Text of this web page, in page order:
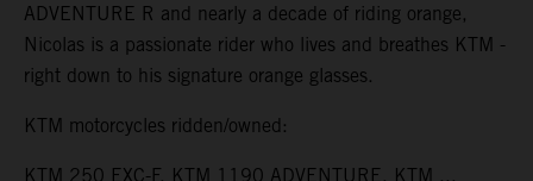
ADVENTURE R and nearly a decade of riding orange,
Nicolas is a passionate rider who lives and breathes KTM -
right down to his signature orange glasses.
KTM motorcycles ridden/owned:
KTM 250 EXC-F, KTM 1190 ADVENTURE, KTM ...